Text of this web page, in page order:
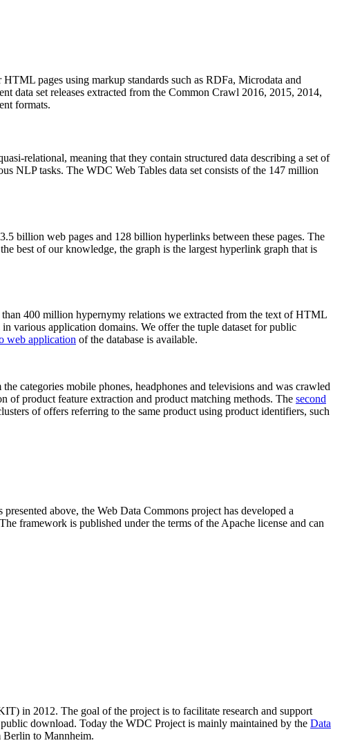
HTML pages using markup standards such as RDFa, Microdata and
data set releases extracted from the Common Crawl 2016, 2015, 2014,
formats.
relational, meaning that they contain structured data describing a set of
NLP tasks. The WDC Web Tables data set consists of the 147 million
billion web pages and 128 billion hyperlinks between these pages. The
best of our knowledge, the graph is the largest hyperlink graph that is
400 million hypernymy relations we extracted from the text of HTML
various application domains. We offer the tuple dataset for public
web application of the database is available.
categories mobile phones, headphones and televisions and was crawled
of product feature extraction and product matching methods. The second
of offers referring to the same product using product identifiers, such
above, the Web Data Commons project has developed a
framework is published under the terms of the Apache license and can
in 2012. The goal of the project is to facilitate research and support
download. Today the WDC Project is mainly maintained by the Data
to Mannheim.